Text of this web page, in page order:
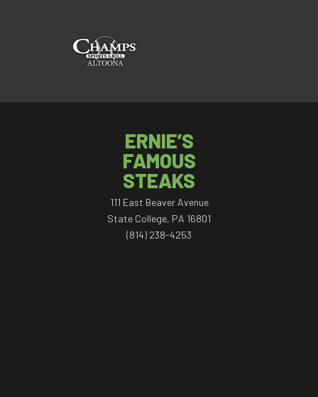
ERNIE’S
FAMOUS
STEAKS
111 East Beaver Avenue
State College, PA 16801
(814) 238-4253